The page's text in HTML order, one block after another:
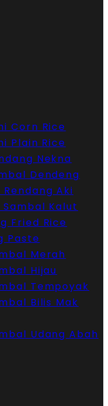
Corn Rice
Plain Rice
Nekna
Dendeng
Aki
Kalut
Fried Rice
Paste
Merah
Hijau
Tempoyak
Bilis Mak
Udang Abah